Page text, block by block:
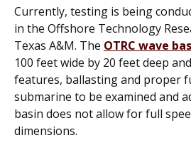
Currently, testing is being
in the Offshore Technology
Texas A&M. The OTRC wave
100 feet wide by 20 feet deep
features, ballasting and proper
submarine to be examined and
basin does not allow for full
dimensions.